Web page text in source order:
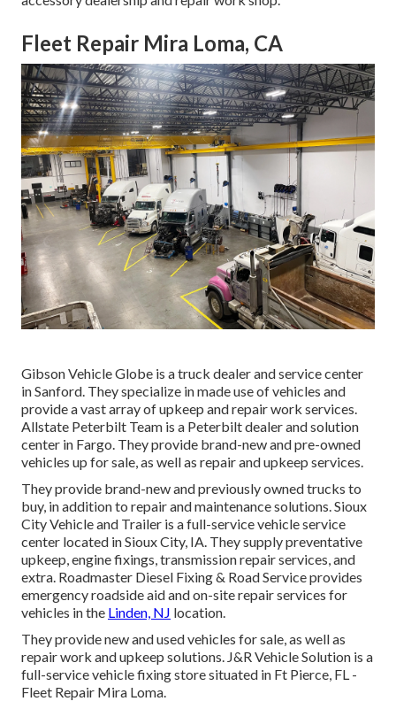
Fleet Repair Mira Loma, CA
Gibson Vehicle Globe is a truck dealer and service center
in Sanford. They specialize in made use of vehicles and
provide a vast array of upkeep and repair work services.
Allstate Peterbilt Team is a Peterbilt dealer and solution
center in Fargo. They provide brand-new and pre-owned
vehicles up for sale, as well as repair and upkeep services.
They provide brand-new and previously owned trucks to
buy, in addition to repair and maintenance solutions. Sioux
City Vehicle and Trailer is a full-service vehicle service
center located in Sioux City, IA. They supply preventative
upkeep, engine fixings, transmission repair services, and
extra. Roadmaster Diesel Fixing & Road Service provides
emergency roadside aid and on-site repair services for
vehicles in the Linden, NJ location.
They provide new and used vehicles for sale, as well as
repair work and upkeep solutions. J&R Vehicle Solution is a
full-service vehicle fixing store situated in Ft Pierce, FL -
Fleet Repair Mira Loma.